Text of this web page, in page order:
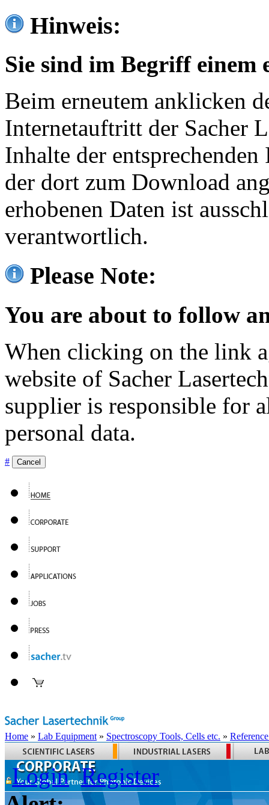
Hinweis:
Sie sind im Begriff einem
Beim erneutem anklicken
Internetauftritt der Sacher
Inhalte der
der dort zum Download
erhobenen Daten ist
verantwortlich.
Please Note:
You are about to follow
When clicking on the link
website of Sacher
supplier is responsible for
personal data.
# Cancel
Home » Lab Equipment » Spectroscopy Tools, Cells etc. »
Login Register